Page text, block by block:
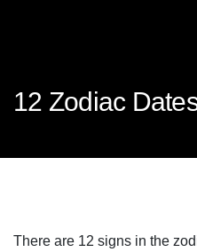
12 Zodiac
There are 12 signs in the